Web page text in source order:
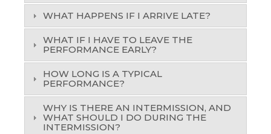
WHAT HAPPENS IF I ARRIVE LATE?
WHAT IF I HAVE TO LEAVE THE
PERFORMANCE EARLY?
HOW LONG IS A TYPICAL
PERFORMANCE?
WHY IS THERE AN INTERMISSION, AND
WHAT SHOULD I DO DURING THE
INTERMISSION?